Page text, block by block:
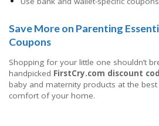
Save More on Parenting
Coupons
Shopping for your little one shouldn’t
handpicked FirstCry.com discount
baby and maternity products at the
comfort of your home.